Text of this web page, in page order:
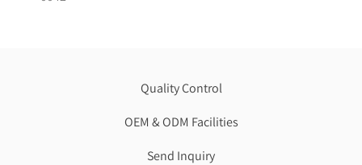
Quality Control
OEM & ODM Facilities
Send Inquiry